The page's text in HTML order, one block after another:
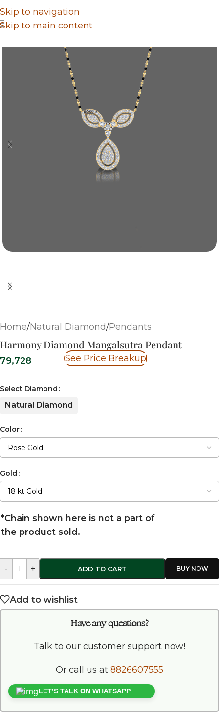
Skip to navigation
Skip to main content
Home/Natural Diamond/Pendants
Harmony Diamond Mangalsutra Pendant
79,728 See Price Breakup
Select Diamond
Natural Diamond
Color
Gold
*Chain shown here is not a part of
the product sold.
- + ADD TO CART
Add to wishlist
Have any questions?
Talk to our customer support now!
Or call us at 8826607555
LET’S TALK ON WHATSAPP